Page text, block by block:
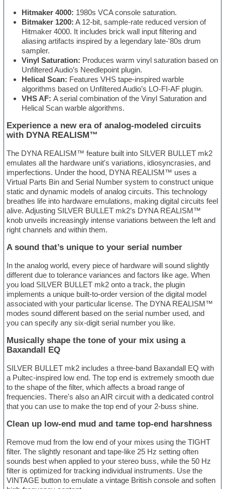
Hitmaker 4000: 1980s VCA console saturation.
Bitmaker 1200: A 12-bit, sample-rate reduced version of
Hitmaker 4000. It includes brick wall input filtering and
aliasing artifacts inspired by a legendary late-'80s drum
sampler.
Vinyl Saturation: Produces warm vinyl saturation based on
Unfiltered Audio’s Needlepoint plugin.
Helical Scan: Features VHS tape-inspired warble
algorithms based on Unfiltered Audio’s LO-FI-AF plugin.
VHS AF:A serial combination of the Vinyl Saturation and
Helical Scan warble algorithms.
Experience a new era of analog-modeled circuits
with DYNA REALISM™
The DYNA REALISM™ feature built into SILVER BULLET mk2
emulates all the hardware unit's variations, idiosyncrasies, and
imperfections. Under the hood, DYNA REALISM™ uses a
Virtual Parts Bin and Serial Number system to construct unique
static and dynamic models of analog circuits. This technology
breathes life into hardware emulations, making digital circuits feel
alive. Adjusting SILVER BULLET mk2’s DYNA REALISM™
knob unveils increasingly intense variations between the left and
right channels and within them.
A sound that’s unique to your serial number
In the analog world, every piece of hardware will sound slightly
different due to tolerance variances and factors like age. When
you load SILVER BULLET mk2 onto a track, the plugin
implements a unique built-to-order version of the digital model
associated with your particular license. The DYNA REALISM™
modes sound different based on the serial number used, and
you can specify any six-digit serial number you like.
Musically shape the tone of your mix using a
Baxandall EQ
SILVER BULLET mk2 includes a three-band Baxandall EQ with
a Pultec-inspired low end. The top end is extremely smooth due
to the shape of the filter, which affects a broad range of
frequencies. There's also an AIR circuit with a dedicated control
that you can use to make the top end of your 2-buss shine.
Clean up low-end mud and tame top-end harshness
Remove mud from the low end of your mixes using the TIGHT
filter. The slightly resonant and tape-like 25 Hz setting often
sounds best when applied to your stereo buss, while the 50 Hz
filter is optimized for tracking individual instruments. Use the
VINTAGE button to emulate a vintage British console and soften